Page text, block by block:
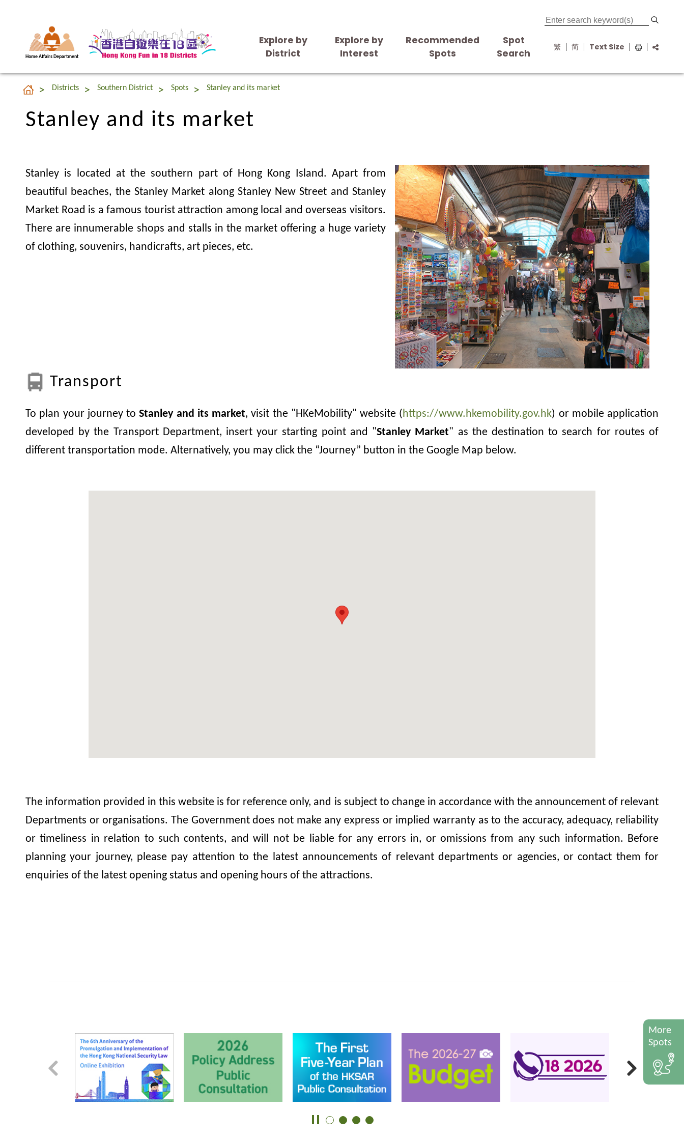
Home Affairs Department
Explore by
District
Explore by
Interest
Recommended
Spots
Spot
Search
繁 简 Text Size
Stanley and its market
Districts Southern District Spots Stanley and its market
Stanley and its market
Stanley is located at the southern part of Hong Kong Island. Apart from
beautiful beaches, the Stanley Market along Stanley New Street and Stanley
Market Road is a famous tourist attraction among local and overseas visitors.
There are innumerable shops and stalls in the market offering a huge variety
of clothing, souvenirs, handicrafts, art pieces, etc.
Transport
To plan your journey toStanley and its market, visit the "HKeMobility" website (https://www.hkemobility.gov.hk) or mobile application
developed by the Transport Department, insert your starting point and "Stanley Market" as the destination to search for routes of
different transportation mode. Alternatively, you may click the “Journey” button in the Google Map below.
The information provided in this website is for reference only, and is subject to change in accordance with the announcement of relevant
Departments or organisations. The Government does not make any express or implied warranty as to the accuracy, adequacy, reliability
or timeliness in relation to such contents, and will not be liable for any errors in, or omissions from any such information. Before
planning your journey, please pay attention to the latest announcements of relevant departments or agencies, or contact them for
enquiries of the latest opening status and opening hours of the attractions.
More
Spots